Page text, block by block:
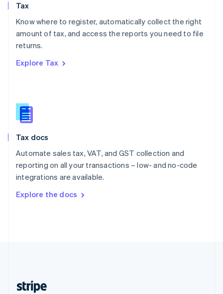
Tax
Know where to register, automatically collect the right
amount of tax, and access the reports you need to file
returns.
Explore Tax
Tax docs
Automate sales tax, VAT, and GST collection and
reporting on all your transactions – low- and no-code
integrations are available.
Explore the docs
Poland
English
Portugal
Romania
Slovakia
English
English
Spain
Sweden
SvenskaEnglish
DeutschFrançais Italiano